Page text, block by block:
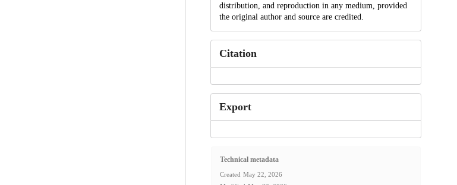
distribution, and reproduction in any medium, provided
the original author and source are credited.
Citation
Export
Technical metadata
Created May 22, 2026